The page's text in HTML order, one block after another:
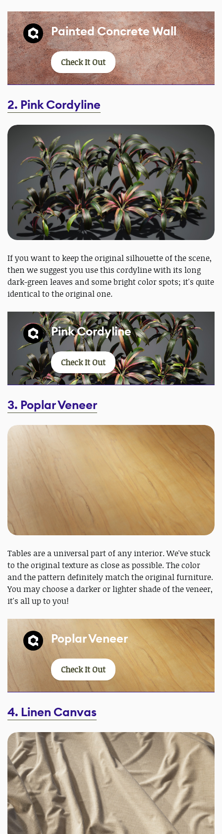
Painted Concrete Wall
Check It Out
2. Pink Cordyline
If you want to keep the original silhouette of the scene,
then we suggest you use this cordyline with its long
dark-green leaves and some bright color spots; it's quite
identical to the original one.
Pink Cordyline
Check It Out
3. Poplar Veneer
Tables are a universal part of any interior. We've stuck
to the original texture as close as possible. The color
and the pattern definitely match the original furniture.
You may choose a darker or lighter shade of the veneer,
it's all up to you!
Poplar Veneer
Check It Out
4. Linen Canvas